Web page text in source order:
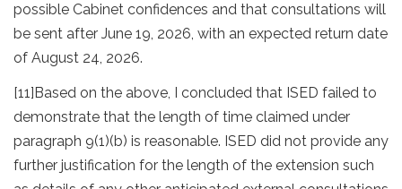
possible Cabinet confidences and that consultations will
be sent after June 19, 2026, with an expected return date
of August 24, 2026.
[11]Based on the above, I concluded that ISED failed to
demonstrate that the length of time claimed under
paragraph 9(1)(b) is reasonable. ISED did not provide any
further justification for the length of the extension such